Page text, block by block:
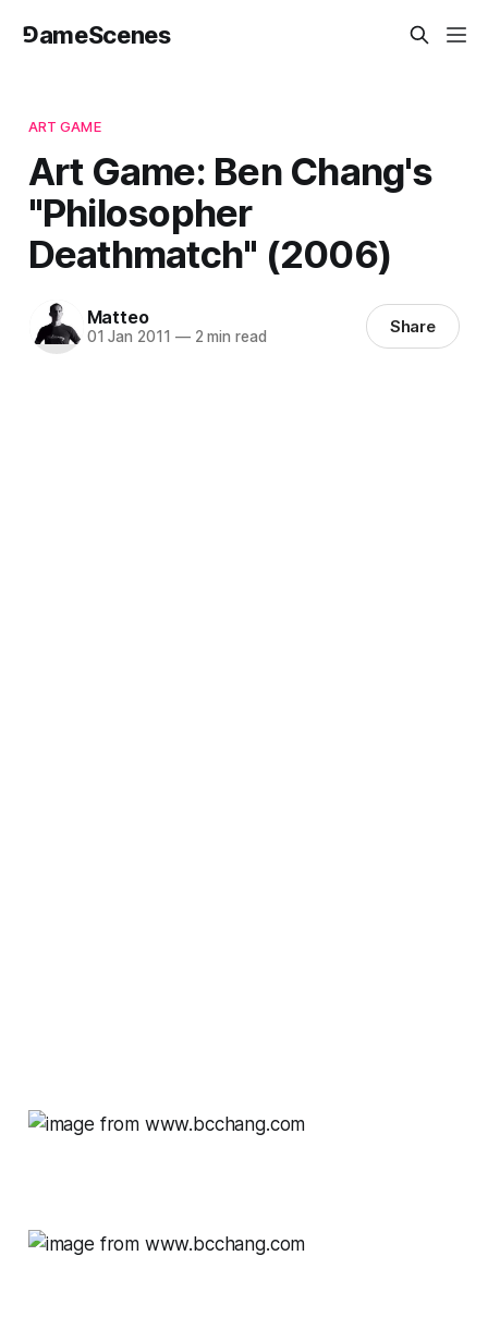
⅁ameScenes
ART GAME
Art Game: Ben Chang's
"Philosopher
Deathmatch" (2006)
Matteo
01 Jan 2011 —2 min read Share